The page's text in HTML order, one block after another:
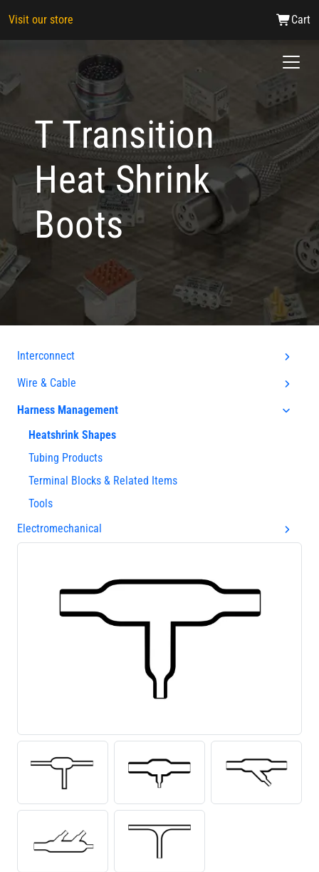
Visit our store Cart
T Transition
Heat Shrink
Boots
Interconnect
Wire & Cable
Harness Management
Heatshrink Shapes
Tubing Products
Terminal Blocks & Related Items
Tools
Electromechanical